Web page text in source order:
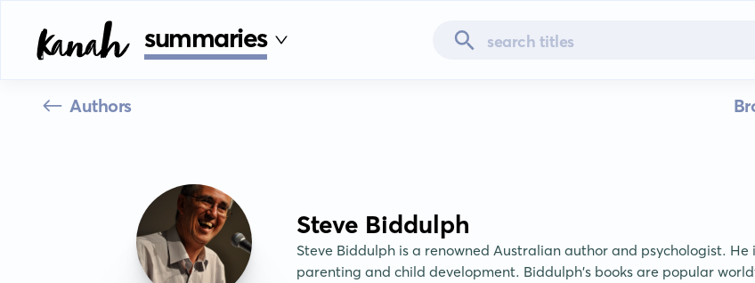
summaries
Authors
Steve Biddulph
Steve Biddulph is a renowned Australian author and psychologist. He
parenting and child development. Biddulph's books are popular